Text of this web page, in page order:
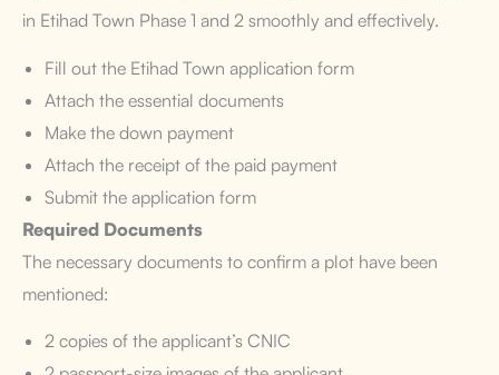
in Etihad Town Phase 1 and 2 smoothly and effectively.
Fill out the Etihad Town application form
Attach the essential documents
Make the down payment
Attach the receipt of the paid payment
Submit the application form
Required Documents
The necessary documents to confirm a plot have been
mentioned:
2 copies of the applicant’s CNIC